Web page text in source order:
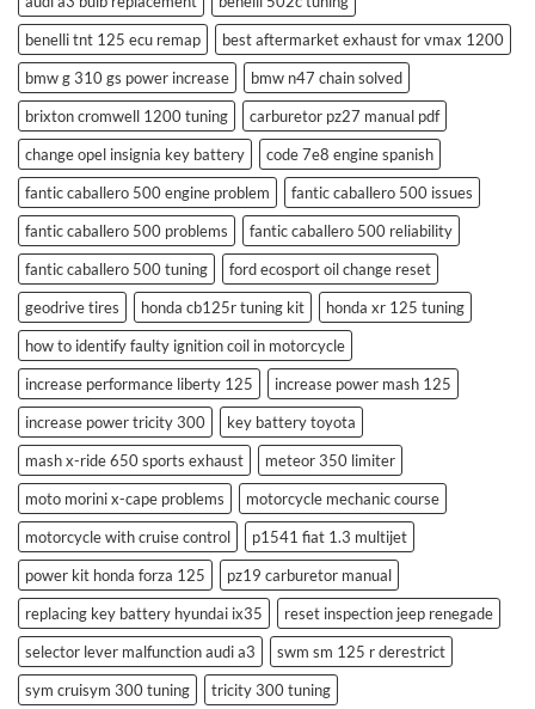
benelli tnt 125 ecu remap
best aftermarket exhaust for vmax 1200
bmw g 310 gs power increase
bmw n47 chain solved
brixton cromwell 1200 tuning
carburetor pz27 manual pdf
change opel insignia key battery
code 7e8 engine spanish
fantic caballero 500 engine problem
fantic caballero 500 issues
fantic caballero 500 problems
fantic caballero 500 reliability
fantic caballero 500 tuning
ford ecosport oil change reset
geodrive tires
honda cb125r tuning kit
honda xr 125 tuning
how to identify faulty ignition coil in motorcycle
increase performance liberty 125
increase power mash 125
increase power tricity 300
key battery toyota
mash x-ride 650 sports exhaust
meteor 350 limiter
moto morini x-cape problems
motorcycle mechanic course
motorcycle with cruise control
p1541 fiat 1.3 multijet
power kit honda forza 125
pz19 carburetor manual
replacing key battery hyundai ix35
reset inspection jeep renegade
selector lever malfunction audi a3
swm sm 125 r derestrict
sym cruisym 300 tuning
tricity 300 tuning